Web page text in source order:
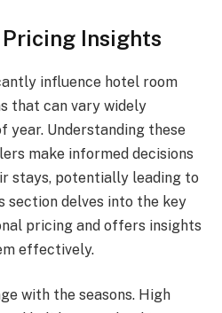
Insights
influence hotel room
that can vary widely
year. Understanding these
make informed decisions
stays, potentially leading to
section delves into the key
pricing and offers insights
effectively.
with the seasons. High